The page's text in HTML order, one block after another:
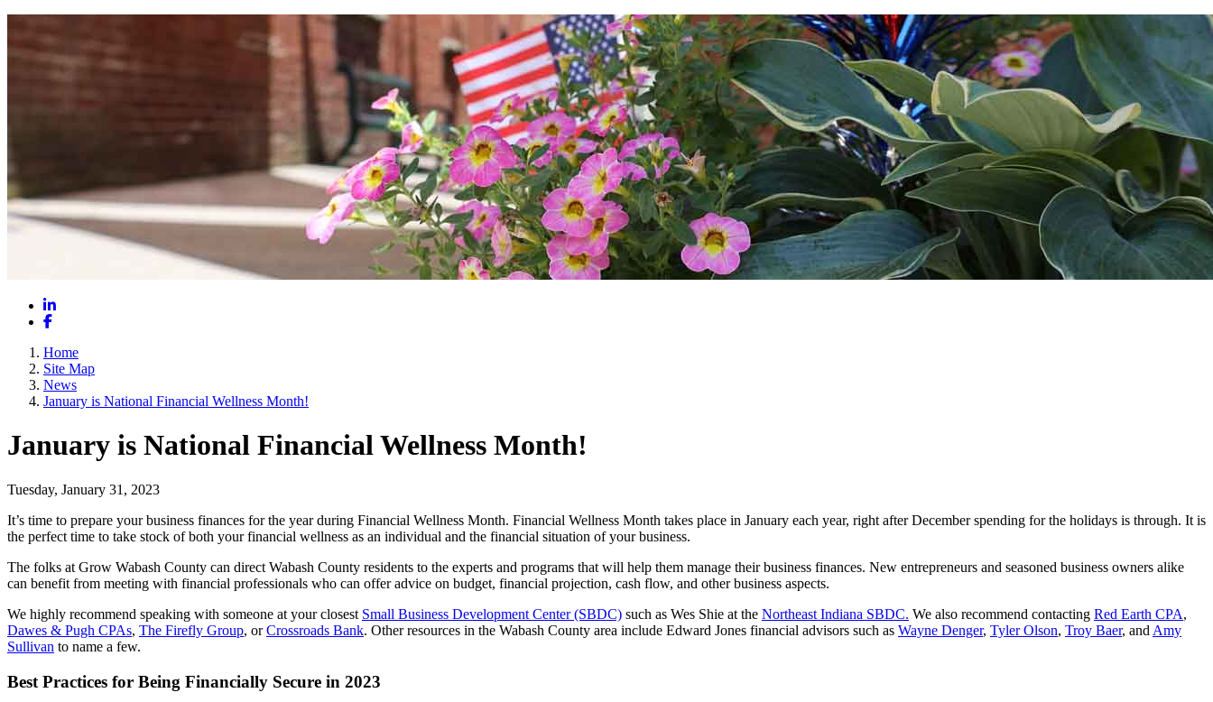
LinkedIn
Facebook
Home
Site Map
News
January is National Financial Wellness Month!
January is National Financial Wellness Month!
Tuesday, January 31, 2023
It’s time to prepare your business finances for the year during Financial Wellness Month. Financial Wellness Month takes place in January each year, right after December spending for the holidays is through. It is
the perfect time to take stock of both your financial wellness as an individual and the financial situation of your business.
The folks at Grow Wabash County can direct Wabash County residents to the experts and programs that will help them manage their business finances. New entrepreneurs and seasoned business owners alike
can benefit from meeting with financial professionals who can offer advice on budget, financial projection, cash flow, and other business aspects.
We highly recommend speaking with someone at your closest Small Business Development Center (SBDC) such as Wes Shie at the Northeast Indiana SBDC. We also recommend contacting Red Earth CPA,
Dawes & Pugh CPAs, The Firefly Group, orCrossroads Bank. Other resources in the Wabash County area include Edward Jones financial advisors such as Wayne Denger, Tyler Olson, Troy Baer, and Amy
Sullivan to name a few.
Best Practices for Being Financially Secure in 2023